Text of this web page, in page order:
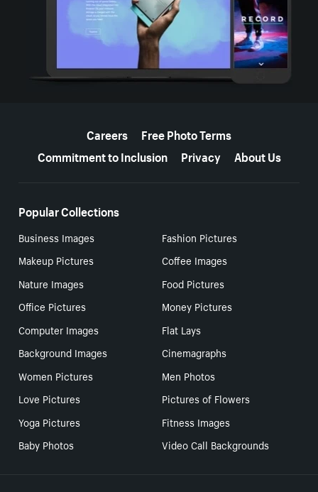
Careers
Free Photo Terms
Commitment to Inclusion
Privacy About Us
Popular Collections
Business Images
Fashion Pictures
Makeup Pictures
Coffee Images
Nature Images
Food Pictures
Office Pictures
Money Pictures
Computer Images
Flat Lays
Background Images
Cinemagraphs
Women Pictures
Men Photos
Love Pictures
Pictures of Flowers
Yoga Pictures
Fitness Images
Baby Photos
Video Call Backgrounds